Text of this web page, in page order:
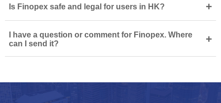
Is Finopex safe and legal for users in HK? +
I have a question or comment for Finopex. Where
can I send it?
+